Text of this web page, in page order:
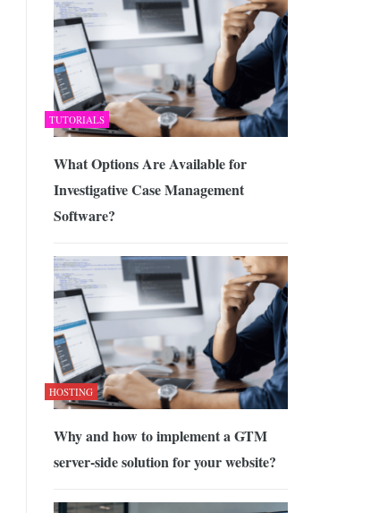
TUTORIALS
What Options Are Available for
Investigative Case Management
Software?
HOSTING
Why and how to implement a GTM
server-side solution for your website?